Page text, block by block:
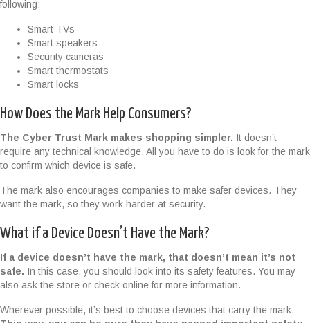
following:
Smart TVs
Smart speakers
Security cameras
Smart thermostats
Smart locks
How Does the Mark Help Consumers?
The Cyber Trust Mark makes shopping simpler. It doesn’t
require any technical knowledge. All you have to do is look for the mark
to confirm which device is safe.
The mark also encourages companies to make safer devices. They
want the mark, so they work harder at security.
What if a Device Doesn’t Have the Mark?
If a device doesn’t have the mark, that doesn’t mean it’s not
safe. In this case, you should look into its safety features. You may
also ask the store or check online for more information.
Wherever possible, it’s best to choose devices that carry the mark.